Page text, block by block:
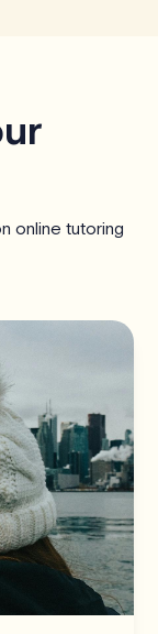
online tutoring